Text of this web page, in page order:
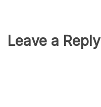
Leave a Reply